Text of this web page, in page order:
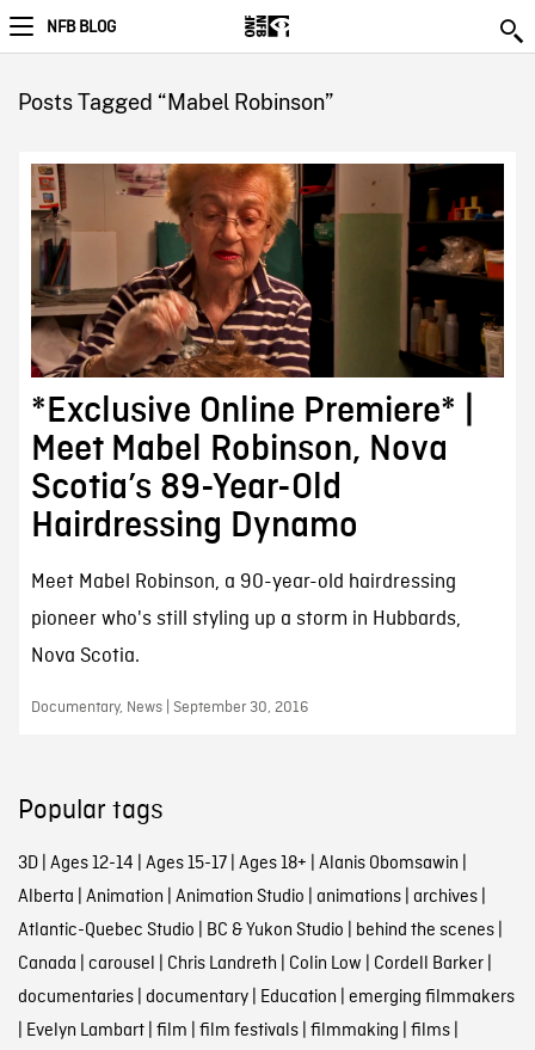
NFB BLOG
Posts Tagged “Mabel Robinson”
*Exclusive Online Premiere* |
Meet Mabel Robinson, Nova
Scotia’s 89-Year-Old
Hairdressing Dynamo
Meet Mabel Robinson, a 90-year-old hairdressing
pioneer who's still styling up a storm in Hubbards,
Nova Scotia.
Documentary, News | September 30, 2016
Popular tags
3D| Ages 12-14 | Ages 15-17| Ages 18+ | Alanis Obomsawin |
Alberta | Animation | Animation Studio | animations| archives|
Atlantic-Quebec Studio | BC & Yukon Studio | behind the scenes|
Canada | carousel | Chris Landreth | Colin Low | Cordell Barker|
documentaries| documentary| Education | emerging filmmakers
| Evelyn Lambart| film | film festivals| filmmaking | films|